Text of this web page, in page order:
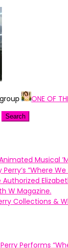
ONE OF
Musical
”Where
W Magazine.
Collections &
Performs